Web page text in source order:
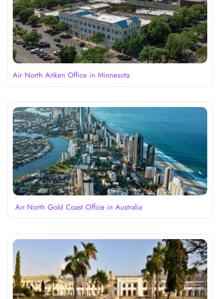
Air North Aitken Office in Minnesota
Air North Gold Coast Office in Australia